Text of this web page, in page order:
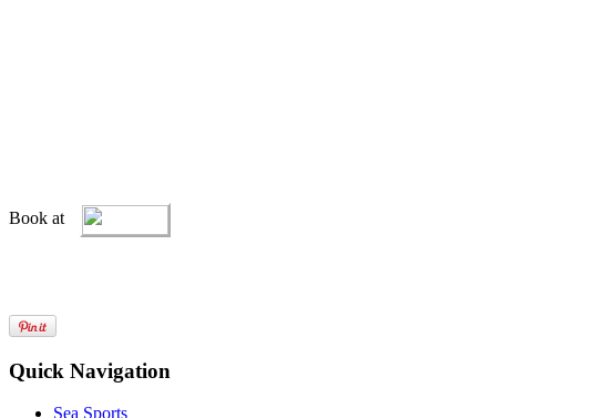
Book at
Quick Navigation
Sea Sports